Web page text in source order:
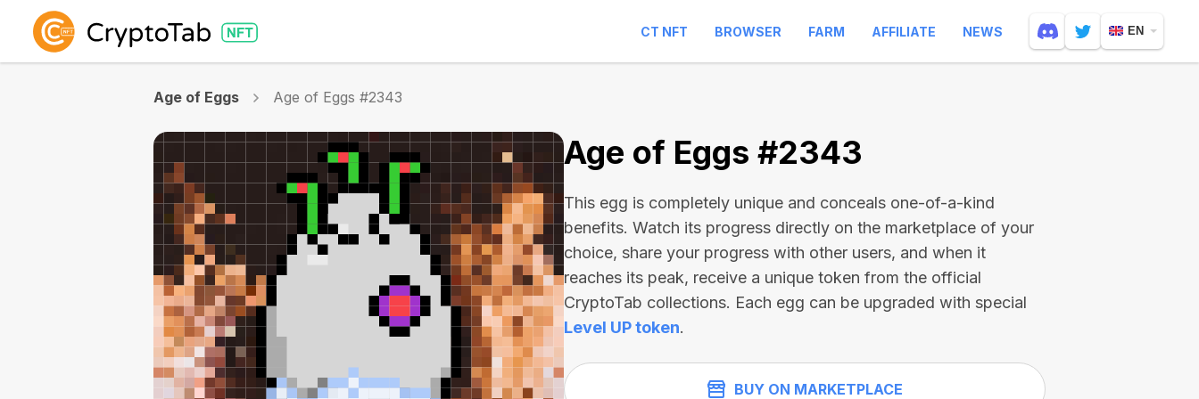
CT NFT BROWSER FARM AFFILIATE NEWS EN
Age of Eggs Age of Eggs #2343
Age of Eggs #2343
This egg is completely unique and conceals one-of-a-kind
benefits. Watch its progress directly on the marketplace of your
choice, share your progress with other users, and when it
reaches its peak, receive a unique token from the official
CryptoTab collections. Each egg can be upgraded with special
Level UP token.
BUY ON MARKETPLACE